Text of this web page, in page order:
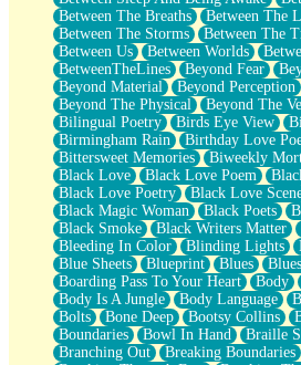
Combination: Sausage And Pepperoni
Flooding In You
Anywhere There's Peace
Rain On Me
Stargazing
Pebble In The Sea
Open Book Test
Umbrella
Hiroshima
Peanut Butter Cookies
Playing With Construction Paper
World Is Asleep
Tree
Bananas
Mid-Sneeze
A City Full Of You
Everything In Between
Broken Noodles
Bridges
Same Dream Blues (Ode To Langston
Unlove
Between The Breaths
Between The
Between The Storms
Between The
Between Us
Between Worlds
BetweenTheLines
Beyond Fear
Beyond Material
Beyond Perception
Beyond The Physical
Beyond The
Bilingual Poetry
Birds Eye View
Birmingham Rain
Birthday Love
Bittersweet Memories
Biweekly
Black Love
Black Love Poem
Black Love Poetry
Black Love
Black Magic Woman
Black Poets
Black Smoke
Black Writers Matter
Bleeding In Color
Blinding Lights
Blue Sheets
Blueprint Blues
Boarding Pass To Your Heart
Body
Body Is A Jungle
Body Language
Bolts
Bone Deep Bootsy Collins
Boundaries
Bowl In Hand Braille
Branching Out
Breaking Boundaries